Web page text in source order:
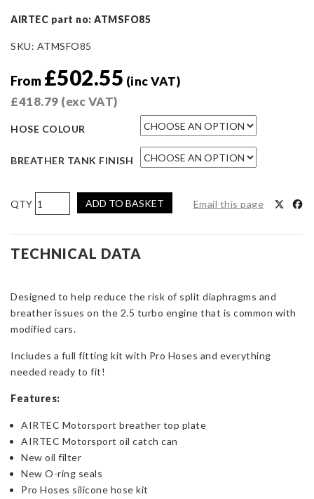
AIRTEC part no: ATMSFO85
SKU: ATMSFO85
From £502.55 (inc VAT)
£418.79 (exc VAT)
HOSE COLOUR
BREATHER TANK FINISH
AIRTEC
Motorsport
Complete
Oil
for
Focus
ST
RS
Mk2
ADD TO BASKET Email this page
TECHNICAL DATA
Designed to help reduce the risk of split diaphragms and
breather issues on the 2.5 turbo engine that is common with
modified cars.
Includes a full fitting kit with Pro Hoses and everything
needed ready to fit!
Features:
AIRTEC Motorsport breather top plate
AIRTEC Motorsport oil catch can
New oil filter
New O-ring seals
Pro Hoses silicone hose kit